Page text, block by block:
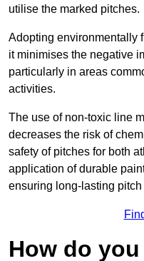
utilise the marked pitches.
Adopting environmentally
it minimises the negative
particularly in areas
activities.
The use of non-toxic line
decreases the risk of
safety of pitches for both
application of durable
ensuring long-lasting
How do